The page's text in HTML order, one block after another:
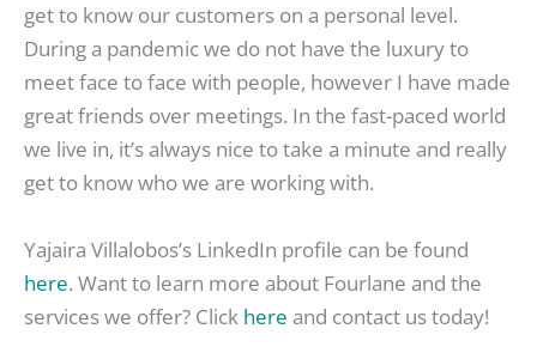
get to know our customers on a personal level.
During a pandemic we do not have the luxury to
meet face to face with people, however I have made
great friends over meetings. In the fast-paced world
we live in, it’s always nice to take a minute and really
get to know who we are working with.
Yajaira Villalobos’s LinkedIn profile can be found
here. Want to learn more about Fourlane and the
services we offer? Click here and contact us today!